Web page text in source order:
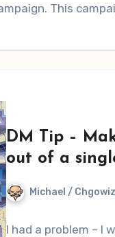
This
DM Tip –
out of a
Michael / Chgowiz
I had a problem – I